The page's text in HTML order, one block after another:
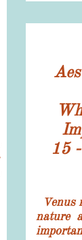
15
Venus
nature